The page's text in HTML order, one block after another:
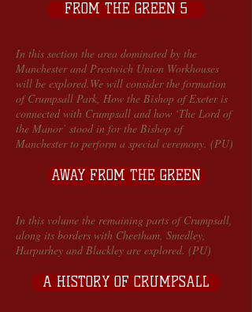
FROM THE GREEN 5
In this section the area dominated by the
Manchester and Prestwich Union Workhouses
will be explored.We will consider the formation
of Crumpsall Park, How the Bishop of Exeter is
connected with Crumpsall and how ‘The Lord of
the Manor’ stood in for the Bishop of
Manchester to perform a special ceremony. (PU)
AWAY FROM THE GREEN
In this volume the remaining parts of Crumpsall,
along its borders with Cheetham, Smedley,
Harpurhey and Blackley are explored. (PU)
A HISTORY OF CRUMPSALL